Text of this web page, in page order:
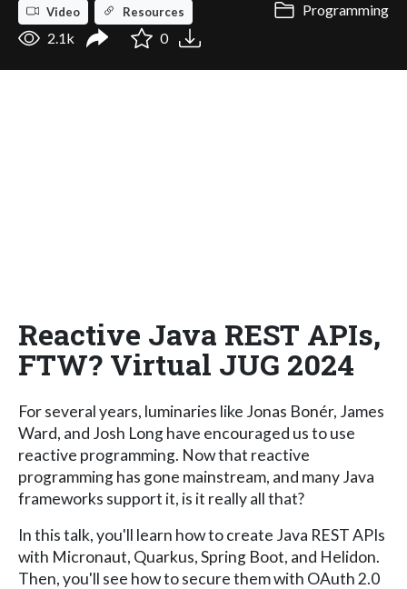
Video Resources
Programming
2.1k
0
Reactive Java REST APIs,
FTW? Virtual JUG 2024
For several years, luminaries like Jonas Bonér, James
Ward, and Josh Long have encouraged us to use
reactive programming. Now that reactive
programming has gone mainstream, and many Java
frameworks support it, is it really all that?
In this talk, you'll learn how to create Java REST APIs
with Micronaut, Quarkus, Spring Boot, and Helidon.
Then, you'll see how to secure them with OAuth 2.0